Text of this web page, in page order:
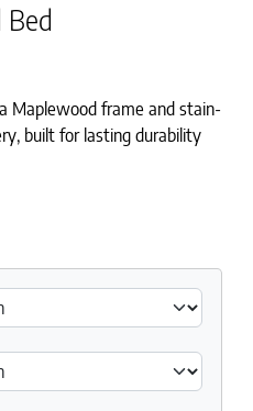
Maplewood frame and stain-
built for lasting durability